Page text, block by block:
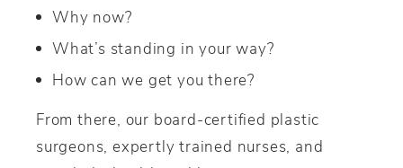
Why now?
What’s standing in your way?
How can we get you there?
From there, our board-certified plastic
surgeons, expertly trained nurses, and